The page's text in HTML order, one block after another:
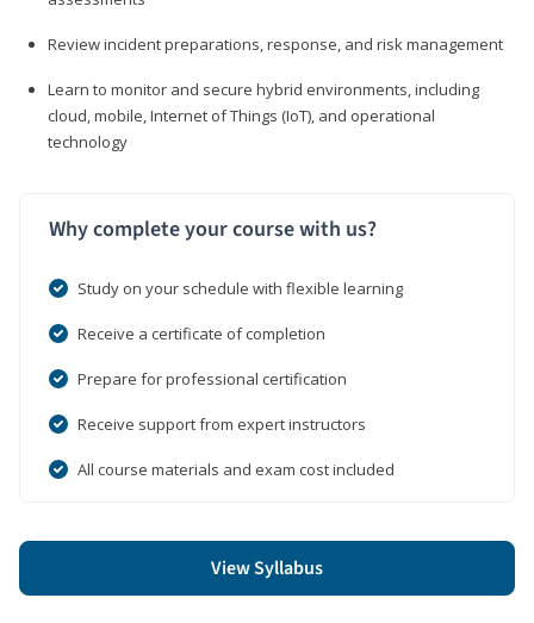
Review incident preparations, response, and risk management
Learn to monitor and secure hybrid environments, including
cloud, mobile, Internet of Things (IoT), and operational
technology
Why complete your course with us?
Study on your schedule with flexible learning
Receive a certificate of completion
Prepare for professional certification
Receive support from expert instructors
All course materials and exam cost included
View Syllabus